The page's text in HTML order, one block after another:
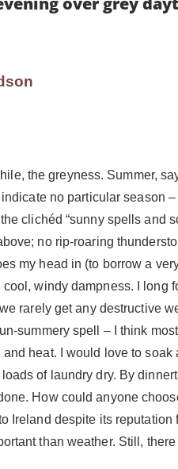
the greyness. Summer,
no particular season
clichéd “sunny spells and
no rip-roaring
my head in (to borrow a
windy dampness. I long
rarely get any destructive
summery spell – I think
heat. I would love to soak
of laundry dry. By
How could anyone
Ireland despite its reputation
than weather. Still,